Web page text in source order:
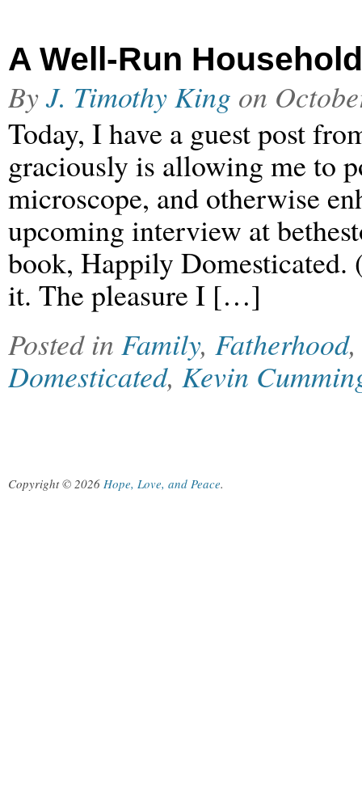
A Well-Run Household
ByJ. Timothy King on
Today, I have a guest post
graciously is allowing me to
microscope, and otherwise
upcoming interview at
book, Happily Domesticated.
it. The pleasure I […]
Posted in Family, Fatherhood
Domesticated, Kevin
Copyright © 2026 Hope, Love, and Peace.